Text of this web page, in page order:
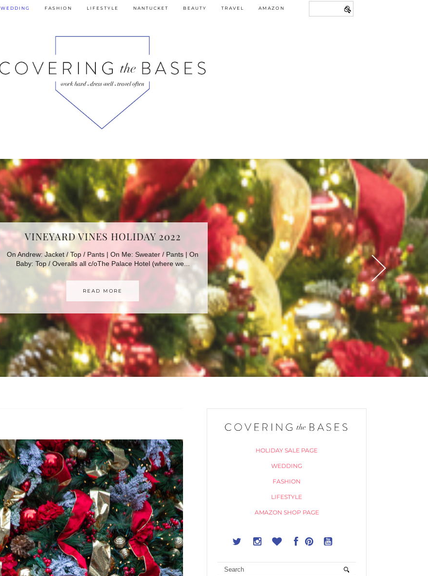
WEDDING FASHION LIFESTYLE NANTUCKET BEAUTY TRAVEL AMAZON
AFFORDABLE HOLIDAY LOOKS
Happy (almost) December! As the holiday season is quickly
approaching (where did 2022 go???) I wanted to share...
READ MORE
HOLIDAY SALE PAGE
WEDDING
FASHION
LIFESTYLE
AMAZON SHOP PAGE